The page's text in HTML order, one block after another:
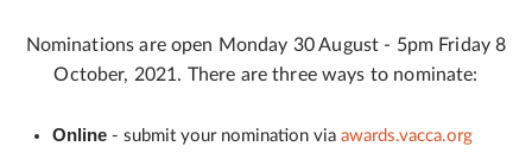
Nominations are open Monday 30 August - 5pm Friday 8
October, 2021. There are three ways to nominate:
Online - submit your nomination via awards.vacca.org